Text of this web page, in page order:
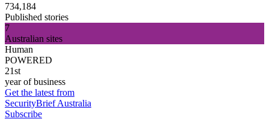
734,184
Published stories
7
Australian sites
Human
POWERED
21st
year of business
Get the latest from
SecurityBrief Australia
Subscribe